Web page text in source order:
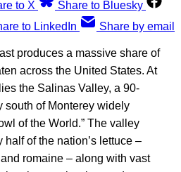
to X
Share to Bluesky
to LinkedIn Share by email
produces a massive share of
across the United States. At
the Salinas Valley, a 90-
south of Monterey widely
of the World.” The valley
of the nation’s lettuce –
romaine – along with vast